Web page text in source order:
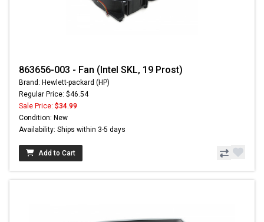
863656-003 - Fan (Intel SKL, 19 Prost)
Brand: Hewlett-packard (HP)
Regular Price: $46.54
Sale Price: $34.99
Condition: New
Availability: Ships within 3-5 days
Add to Cart